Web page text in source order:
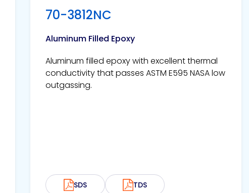
70-3812NC
Aluminum Filled Epoxy
Aluminum filled epoxy with excellent thermal
conductivity that passes ASTM E595 NASA low
outgassing.
SDS TDS